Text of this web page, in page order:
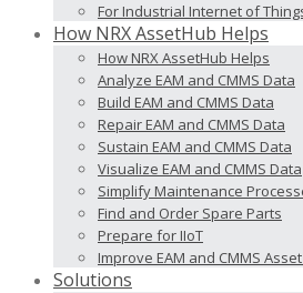
For Industrial Internet of
How NRX AssetHub Helps
How NRX AssetHub Helps
Analyze EAM and CMMS Data
Build EAM and CMMS Data
Repair EAM and CMMS Data
Sustain EAM and CMMS Data
Visualize EAM and CMMS Data
Simplify Maintenance
Find and Order Spare Parts
Prepare for IIoT
Improve EAM and CMMS
Solutions